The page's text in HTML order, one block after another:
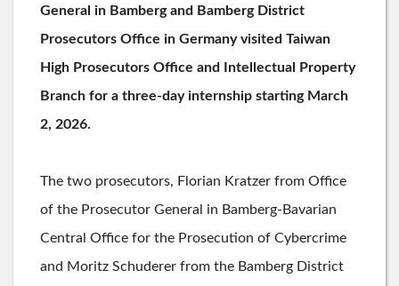
General in Bamberg and Bamberg District
Prosecutors Office in Germany visited Taiwan
High Prosecutors Office and Intellectual Property
Branch for a three-day internship starting March
2, 2026.
The two prosecutors, Florian Kratzer from Office
of the Prosecutor General in Bamberg-Bavarian
Central Office for the Prosecution of Cybercrime
and Moritz Schuderer from the Bamberg District